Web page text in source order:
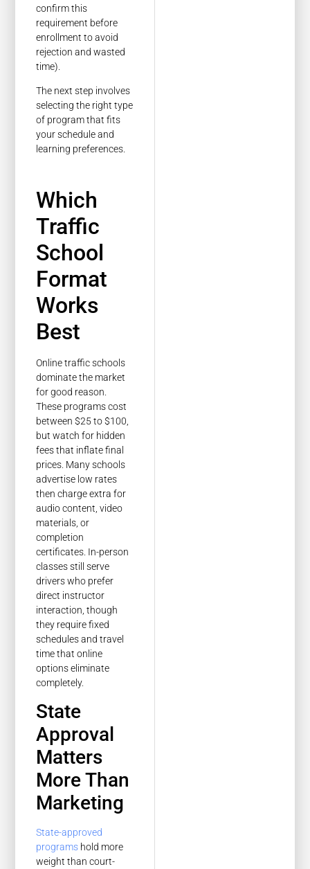
confirm this
requirement before
enrollment to avoid
rejection and wasted
time).
The next step involves
selecting the right type
of program that fits
your schedule and
learning preferences.
Which
Traffic
School
Format
Works
Best
Online traffic schools
dominate the market
for good reason.
These programs cost
between $25 to $100,
but watch for hidden
fees that inflate final
prices. Many schools
advertise low rates
then charge extra for
audio content, video
materials, or
completion
certificates. In-person
classes still serve
drivers who prefer
direct instructor
interaction, though
they require fixed
schedules and travel
time that online
options eliminate
completely.
State
Approval
Matters
More Than
Marketing
State-approved
programs hold more
weight than court-